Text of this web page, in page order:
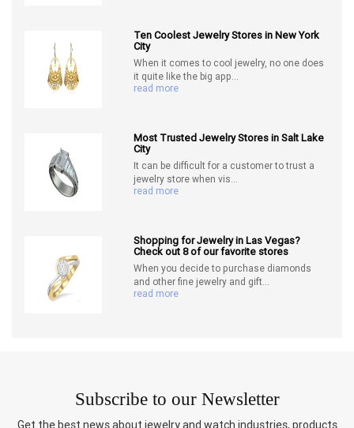
Ten Coolest Jewelry Stores in New York
City
When it comes to cool jewelry, no one does
it quite like the big app...
read more
Most Trusted Jewelry Stores in Salt Lake
City
It can be difficult for a customer to trust a
jewelry store when vis...
read more
Shopping for Jewelry in Las Vegas?
Check out 8 of our favorite stores
When you decide to purchase diamonds
and other fine jewelry and gift...
read more
Subscribe to our Newsletter
Get the best news about jewelry and watch industries, products